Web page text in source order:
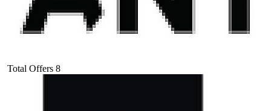
Total Offers 8